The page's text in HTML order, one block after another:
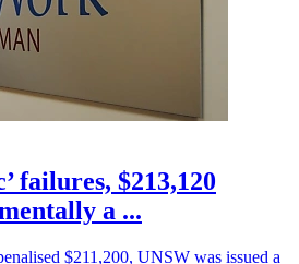
failures, $213,120
a ...
$211,200, UNSW was issued a